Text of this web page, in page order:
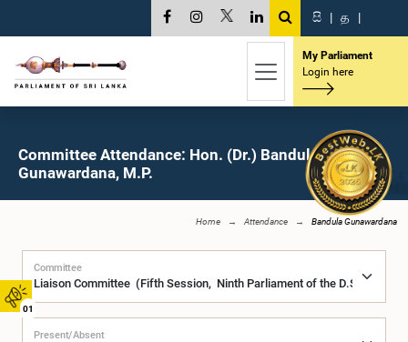
01
සි | த |
My Parliament
Login here
Committee Attendance: Hon. (Dr.) Bandula
Gunawardana, M.P.
Home Attendance Bandula Gunawardana
Committee
Present/Absent